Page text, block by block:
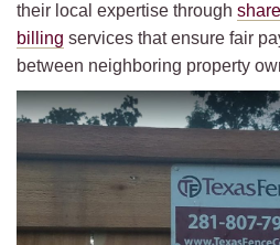
their local expertise through
billing services that ensure fair
between neighboring property